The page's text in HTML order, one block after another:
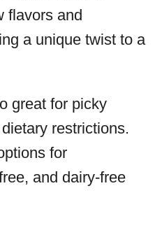
flavors and
a unique twist to a
great for picky
restrictions.
for
and dairy-free